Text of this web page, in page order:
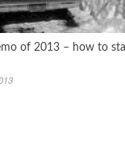
of 2013 – how to